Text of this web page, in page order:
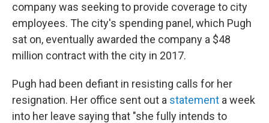
company was seeking to provide coverage to city
employees. The city's spending panel, which Pugh
sat on, eventually awarded the company a $48
million contract with the city in 2017.
Pugh had been defiant in resisting calls for her
resignation. Her office sent out a statement a week
into her leave saying that "she fully intends to